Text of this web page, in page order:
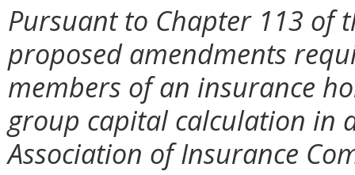
Pursuant to Chapter 113 of
proposed amendments
members of an insurance
group capital calculation in
Association of Insurance